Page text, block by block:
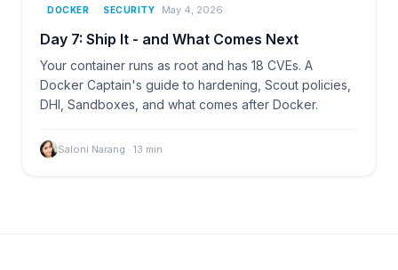
DOCKER SECURITY May 4, 2026
Day 7: Ship It - and What Comes Next
Your container runs as root and has 18 CVEs. A
Docker Captain's guide to hardening, Scout policies,
DHI, Sandboxes, and what comes after Docker.
Saloni Narang · 13 min